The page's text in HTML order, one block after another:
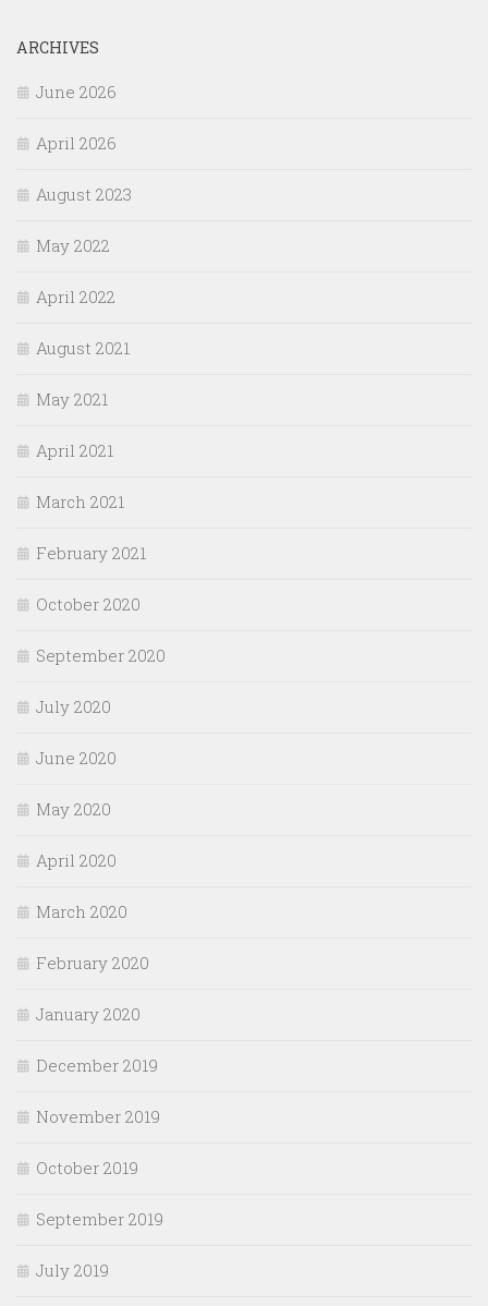
ARCHIVES
June 2026
April 2026
August 2023
May 2022
April 2022
August 2021
May 2021
April 2021
March 2021
February 2021
October 2020
September 2020
July 2020
June 2020
May 2020
April 2020
March 2020
February 2020
January 2020
December 2019
November 2019
October 2019
September 2019
July 2019